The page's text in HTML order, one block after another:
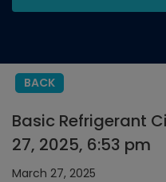
BACK
Basic Refrigerant
27, 2025, 6:53 pm
March 27, 2025